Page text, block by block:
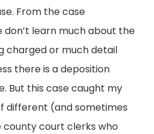
From the case
don’t learn much about the
charged or much detail
there is a deposition
But this case caught my
different (and sometimes
court clerks who